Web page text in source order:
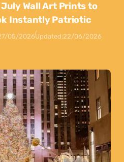
Wall Art Prints to
Instantly Patriotic
05/2026Updated:22/06/2026